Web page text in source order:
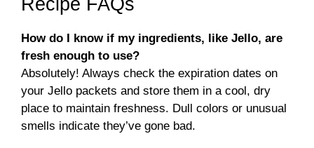
How do I know if my ingredients, like Jello, are
fresh enough to use?
Absolutely! Always check the expiration dates on
your Jello packets and store them in a cool, dry
place to maintain freshness. Dull colors or unusual
smells indicate they’ve gone bad.